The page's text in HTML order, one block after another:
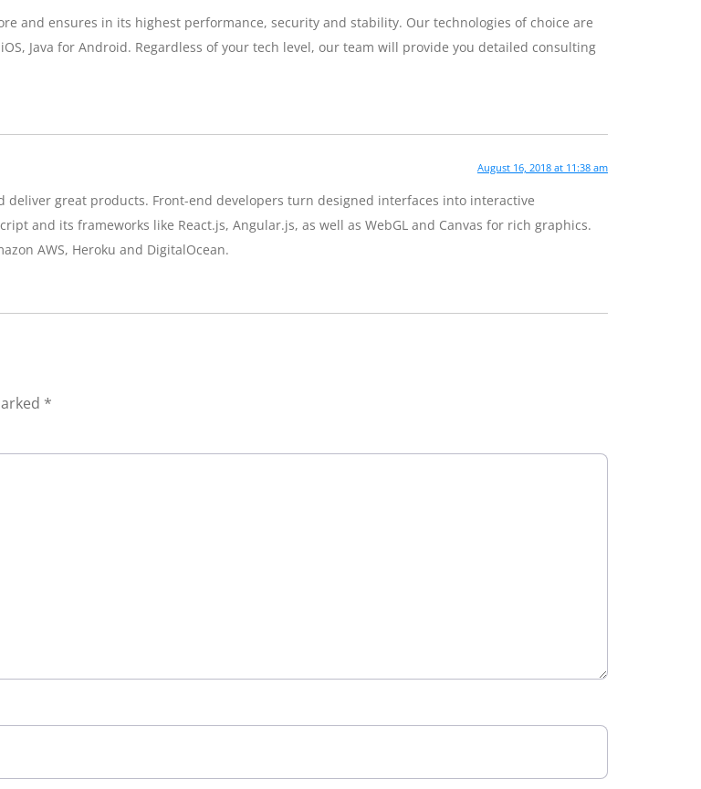
and ensures in its highest performance, security and stability. Our technologies of choice are
Java for Android. Regardless of your tech level, our team will provide you detailed consulting
August 16, 2018 at 11:38 am
deliver great products. Front-end developers turn designed interfaces into interactive
and its frameworks like React.js, Angular.js, as well as WebGL and Canvas for rich graphics.
AWS, Heroku and DigitalOcean.
*